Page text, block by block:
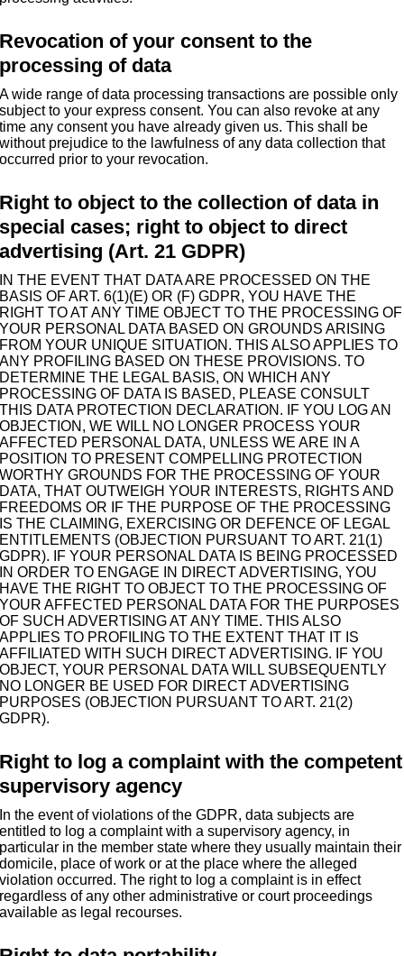
Revocation of your consent to the
processing of data
A wide range of data processing transactions are possible only
subject to your express consent. You can also revoke at any
time any consent you have already given us. This shall be
without prejudice to the lawfulness of any data collection that
occurred prior to your revocation.
Right to object to the collection of data in
special cases; right to object to direct
advertising (Art. 21 GDPR)
IN THE EVENT THAT DATA ARE PROCESSED ON THE
BASIS OF ART. 6(1)(E) OR (F) GDPR, YOU HAVE THE
RIGHT TO AT ANY TIME OBJECT TO THE PROCESSING OF
YOUR PERSONAL DATA BASED ON GROUNDS ARISING
FROM YOUR UNIQUE SITUATION. THIS ALSO APPLIES TO
ANY PROFILING BASED ON THESE PROVISIONS. TO
DETERMINE THE LEGAL BASIS, ON WHICH ANY
PROCESSING OF DATA IS BASED, PLEASE CONSULT
THIS DATA PROTECTION DECLARATION. IF YOU LOG AN
OBJECTION, WE WILL NO LONGER PROCESS YOUR
AFFECTED PERSONAL DATA, UNLESS WE ARE IN A
POSITION TO PRESENT COMPELLING PROTECTION
WORTHY GROUNDS FOR THE PROCESSING OF YOUR
DATA, THAT OUTWEIGH YOUR INTERESTS, RIGHTS AND
FREEDOMS OR IF THE PURPOSE OF THE PROCESSING
IS THE CLAIMING, EXERCISING OR DEFENCE OF LEGAL
ENTITLEMENTS (OBJECTION PURSUANT TO ART. 21(1)
GDPR). IF YOUR PERSONAL DATA IS BEING PROCESSED
IN ORDER TO ENGAGE IN DIRECT ADVERTISING, YOU
HAVE THE RIGHT TO OBJECT TO THE PROCESSING OF
YOUR AFFECTED PERSONAL DATA FOR THE PURPOSES
OF SUCH ADVERTISING AT ANY TIME. THIS ALSO
APPLIES TO PROFILING TO THE EXTENT THAT IT IS
AFFILIATED WITH SUCH DIRECT ADVERTISING. IF YOU
OBJECT, YOUR PERSONAL DATA WILL SUBSEQUENTLY
NO LONGER BE USED FOR DIRECT ADVERTISING
PURPOSES (OBJECTION PURSUANT TO ART. 21(2)
GDPR).
Right to log a complaint with the competent
supervisory agency
In the event of violations of the GDPR, data subjects are
entitled to log a complaint with a supervisory agency, in
particular in the member state where they usually maintain their
domicile, place of work or at the place where the alleged
violation occurred. The right to log a complaint is in effect
regardless of any other administrative or court proceedings
available as legal recourses.